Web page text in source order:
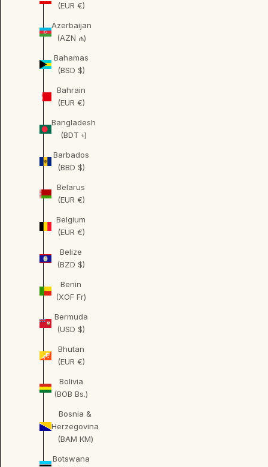
(EUR €)
Azerbaijan
(AZN ₼)
Bahamas
(BSD $)
Bahrain
(EUR €)
Bangladesh
(BDT ৳)
Barbados
(BBD $)
Belarus
(EUR €)
Belgium
(EUR €)
Belize
(BZD $)
Benin
(XOF Fr)
Bermuda
(USD $)
Bhutan
(EUR €)
Bolivia
(BOB Bs.)
Bosnia &
Herzegovina
(BAM КМ)
Botswana